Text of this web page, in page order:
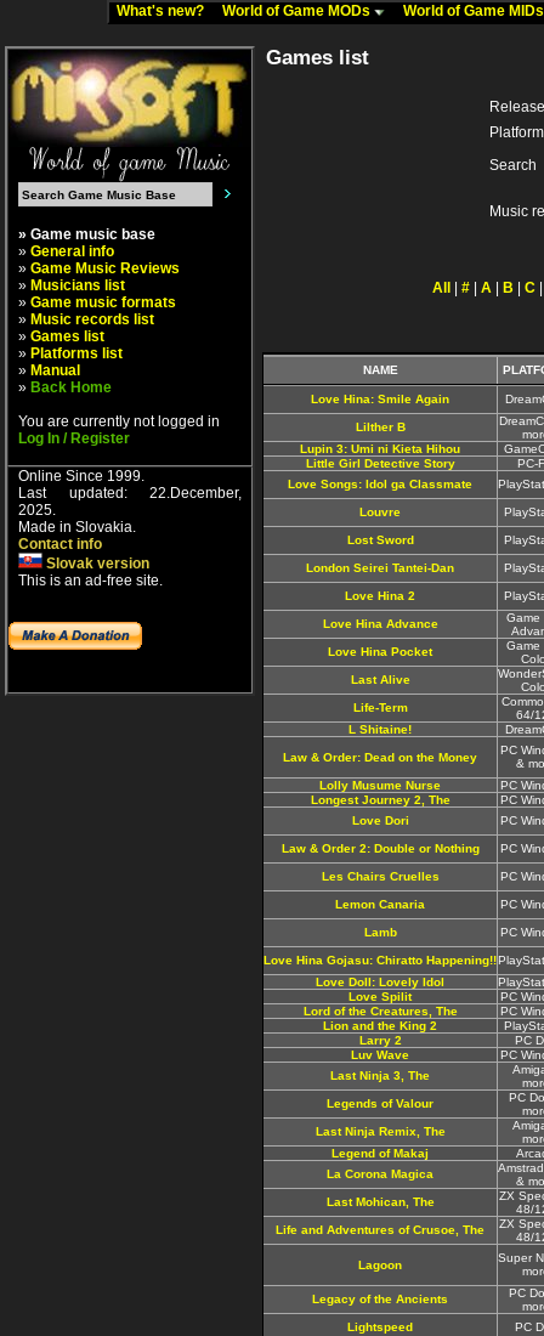
What's new? World of Game MODs World of Game
» Game music base
» General info
» Game Music Reviews
» Musicians list
» Game music formats
» Music records list
» Games list
» Platforms list
» Manual
» Back Home
You are currently not logged in
Log In / Register
Online Since 1999.
Last updated: 22.December,
2025.
Made in Slovakia.
Contact info
Slovak version
This is an ad-free site.
Games list
Platform
Search
Music
All # A B C
NAME
Love Hina: Smile Again
Lilther B
Lupin 3: Umi ni Kieta Hihou
Little Girl Detective Story
PC-
Love Songs: Idol ga Classmate
Louvre
Lost Sword
London Seirei Tantei-Dan
Love Hina 2
Love Hina Advance
Game
Love Hina Pocket
Game
Last Alive
Life-Term
64/
L Shitaine!
Law & Order: Dead on the Money
PC
&
Lolly Musume Nurse
PC
Longest Journey 2, The
PC
Love Dori
PC
Law & Order 2: Double or Nothing PC
Les Chairs Cruelles PC
Lemon Canaria PC
Lamb PC
Love Hina Gojasu: Chiratto Happening!!
Love Doll: Lovely Idol
Love Spilit
PC
Lord of the Creatures, The
PC
Lion and the King 2
Larry 2
PC
Luv Wave
PC
Last Ninja 3, The
Legends of Valour
PC
Last Ninja Remix, The
Legend of Makaj
La Corona Magica
&
Last Mohican, The
ZX
48/
Life and Adventures of Crusoe, The
ZX
48/
Lagoon
Super
Legacy of the Ancients
PC
Lightspeed
PC